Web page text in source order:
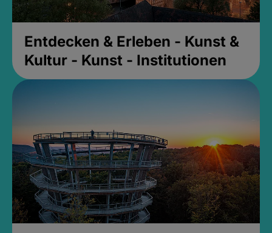
Entdecken & Erleben - Kunst &
Kultur - Kunst - Institutionen